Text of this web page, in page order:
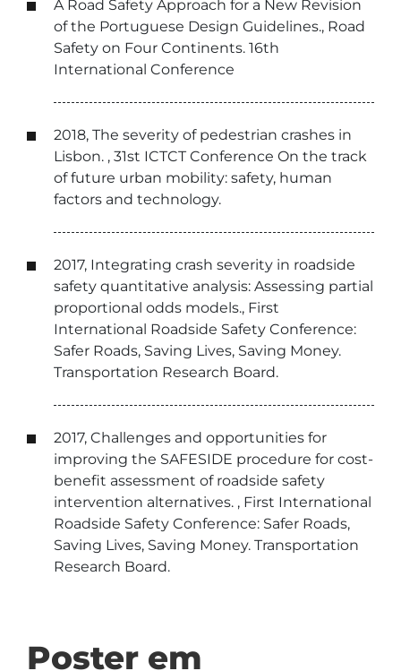
A Road Safety Approach for a New Revision
of the Portuguese Design Guidelines., Road
Safety on Four Continents. 16th
International Conference
2018, The severity of pedestrian crashes in
Lisbon. , 31st ICTCT Conference On the track
of future urban mobility: safety, human
factors and technology.
2017, Integrating crash severity in roadside
safety quantitative analysis: Assessing partial
proportional odds models., First
International Roadside Safety Conference:
Safer Roads, Saving Lives, Saving Money.
Transportation Research Board.
2017, Challenges and opportunities for
improving the SAFESIDE procedure for cost-
benefit assessment of roadside safety
intervention alternatives. , First International
Roadside Safety Conference: Safer Roads,
Saving Lives, Saving Money. Transportation
Research Board.
Poster em